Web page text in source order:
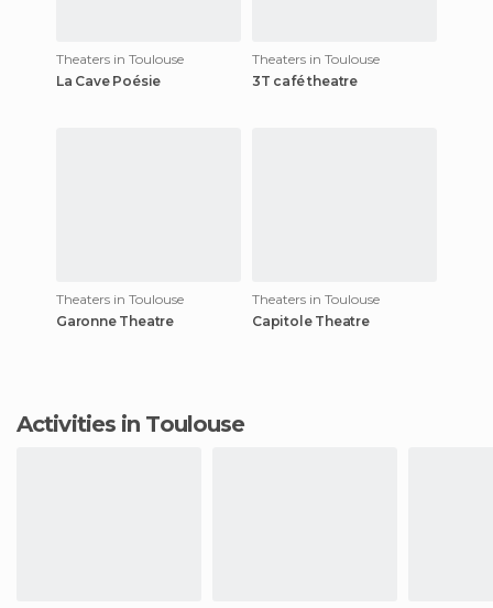
Theaters in Toulouse
La Cave Poésie
Theaters in Toulouse
3T café theatre
Theaters in Toulouse
Garonne Theatre
Theaters in Toulouse
Capitole Theatre
Activities in Toulouse